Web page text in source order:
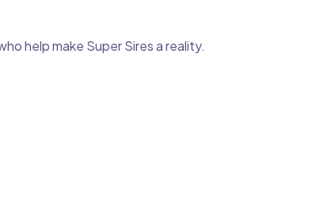
help make Super Sires a reality.